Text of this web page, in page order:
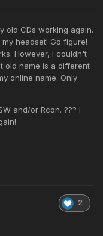
old CDs working again.
headset! Go figure!
However, I couldn't
old name is a different
online name. Only
and/or Rcon. ??? I
2